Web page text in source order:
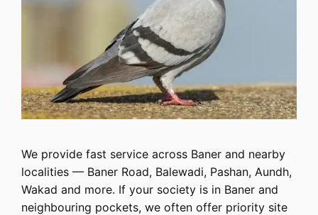
We provide fast service across Baner and nearby
localities — Baner Road, Balewadi, Pashan, Aundh,
Wakad and more. If your society is in Baner and
neighbouring pockets, we often offer priority site